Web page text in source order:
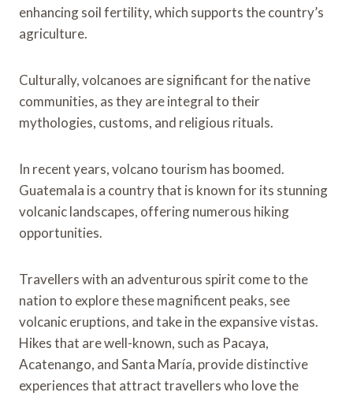
enhancing soil fertility, which supports the country’s
agriculture.
Culturally, volcanoes are significant for the native
communities, as they are integral to their
mythologies, customs, and religious rituals.
In recent years, volcano tourism has boomed.
Guatemala is a country that is known for its stunning
volcanic landscapes, offering numerous hiking
opportunities.
Travellers with an adventurous spirit come to the
nation to explore these magnificent peaks, see
volcanic eruptions, and take in the expansive vistas.
Hikes that are well-known, such as Pacaya,
Acatenango, and Santa María, provide distinctive
experiences that attract travellers who love the